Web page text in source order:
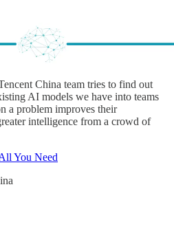
China team tries to find out
AI models we have into teams
a problem improves their
intelligence from a crowd of
You Need